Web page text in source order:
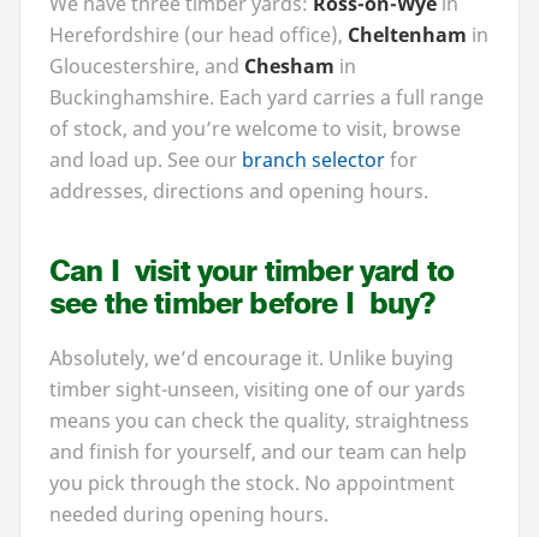
Herefordshire (our head office), Cheltenham in
Gloucestershire, and Chesham in
Buckinghamshire. Each yard carries a full range
of stock, and you’re welcome to visit, browse
and load up. See our branch selectorfor
addresses, directions and opening hours.
Can I visit your timber yard to
see the timber before I buy?
Absolutely, we’d encourage it. Unlike buying
timber sight-unseen, visiting one of our yards
means you can check the quality, straightness
and finish for yourself, and our team can help
you pick through the stock. No appointment
needed during opening hours.